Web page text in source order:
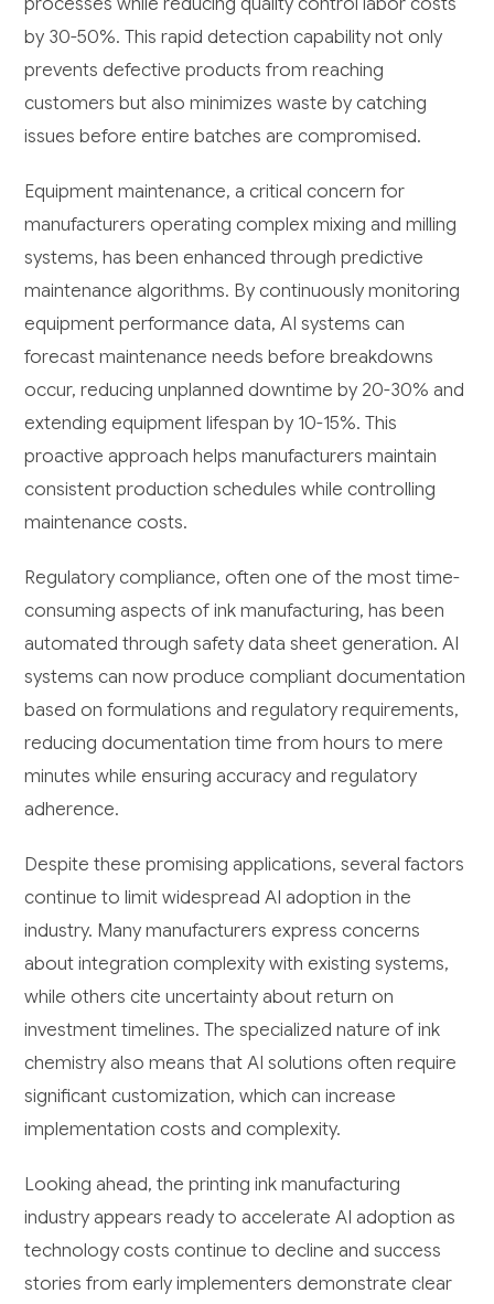
by 30-50%. This rapid detection capability not only
prevents defective products from reaching
customers but also minimizes waste by catching
issues before entire batches are compromised.
Equipment maintenance, a critical concern for
manufacturers operating complex mixing and milling
systems, has been enhanced through predictive
maintenance algorithms. By continuously monitoring
equipment performance data, AI systems can
forecast maintenance needs before breakdowns
occur, reducing unplanned downtime by 20-30% and
extending equipment lifespan by 10-15%. This
proactive approach helps manufacturers maintain
consistent production schedules while controlling
maintenance costs.
Regulatory compliance, often one of the most time-
consuming aspects of ink manufacturing, has been
automated through safety data sheet generation. AI
systems can now produce compliant documentation
based on formulations and regulatory requirements,
reducing documentation time from hours to mere
minutes while ensuring accuracy and regulatory
adherence.
Despite these promising applications, several factors
continue to limit widespread AI adoption in the
industry. Many manufacturers express concerns
about integration complexity with existing systems,
while others cite uncertainty about return on
investment timelines. The specialized nature of ink
chemistry also means that AI solutions often require
significant customization, which can increase
implementation costs and complexity.
Looking ahead, the printing ink manufacturing
industry appears ready to accelerate AI adoption as
technology costs continue to decline and success
stories from early implementers demonstrate clear